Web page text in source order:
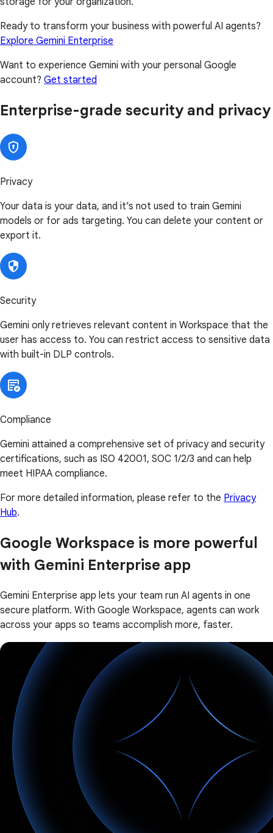
Ready to transform your business with powerful AI agents?
Explore Gemini Enterprise
Want to experience Gemini with your personal Google
account? Get started
Enterprise-grade security and privacy
Privacy
Your data is your data, and it’s not used to train Gemini
models or for ads targeting. You can delete your content or
export it.
Security
Gemini only retrieves relevant content in Workspace that the
user has access to. You can restrict access to sensitive data
with built-in DLP controls.
Compliance
Gemini attained a comprehensive set of privacy and security
certifications, such as ISO 42001, SOC 1/2/3 and can help
meet HIPAA compliance.
For more detailed information, please refer to the Privacy
Hub.
Google Workspace is more powerful
with Gemini Enterprise app
Gemini Enterprise app lets your team run AI agents in one
secure platform. With Google Workspace, agents can work
across your apps so teams accomplish more, faster.